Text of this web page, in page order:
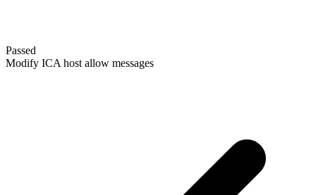
Passed
Modify ICA host allow messages